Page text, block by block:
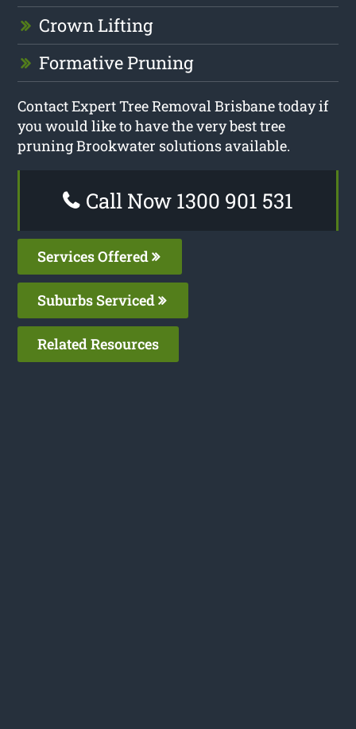
Crown Lifting
Formative Pruning
Contact Expert Tree Removal Brisbane today if
you would like to have the very best tree
pruning Brookwater solutions available.
Call Now 1300 901 531
Services Offered
Suburbs Serviced
Related Resources